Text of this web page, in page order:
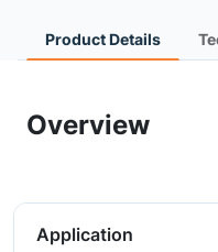
Product Details
Overview
Application